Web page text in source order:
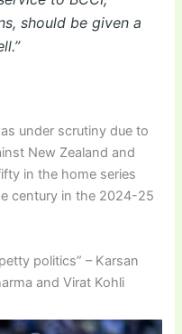
should be given a
under scrutiny due to
New Zealand and
in the home series
century in the 2024-25
politics” – Karsan
and Virat Kohli